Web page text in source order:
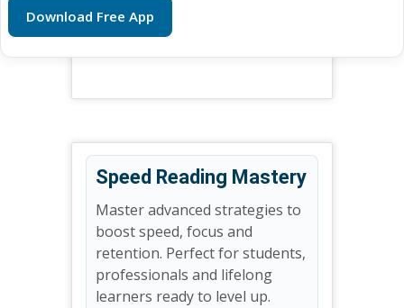
Download Free App
Speed Reading Mastery
Master advanced strategies to
boost speed, focus and
retention. Perfect for students,
professionals and lifelong
learners ready to level up.